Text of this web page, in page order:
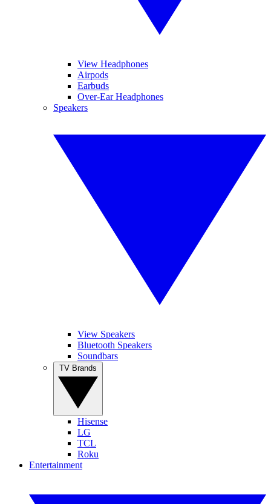
View Headphones
Airpods
Earbuds
Over-Ear Headphones
Speakers
View Speakers
Bluetooth Speakers
Soundbars
Hisense
LG
TCL
Roku
Entertainment